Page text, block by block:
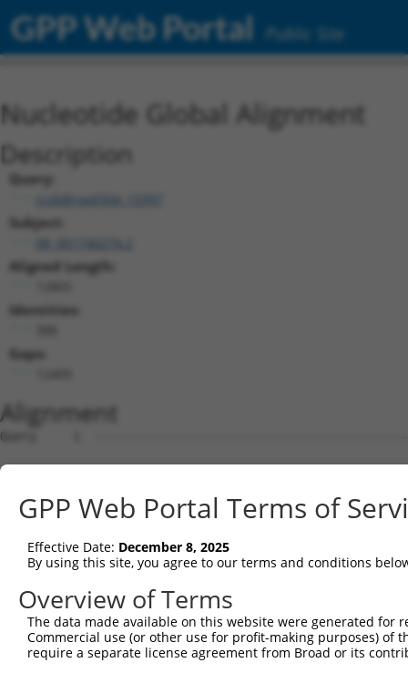
GPP Web Portal Public Site
Nucleotide Global Alignment
Description
Query:
ccsbBroad304_15997
Subject:
Aligned Length:
Identities:
Gaps:
Alignment
Query     1  ------------------------------------------------------------------ATGGATAC  8
                                                                               ||||||||
Sbjct     1  GCAGCCCATGTTAGTGATGGAGGAGAGAAGATGGCGGAAGCGGAATTTAAGGACCATAGTACAGCTATGGATAC  74

Query     9  TGAACCAAACCCGGGAACATCTTCTGTGTCAACAACAACCAGCAGTACCACCACCACCACCATCACCACTTCCT  82
             ||||||||||||||||||||||||||||||||||||||||||||||||||||||||||||||||||||||||||
Sbjct    75  TGAACCAAACCCGGGAACATCTTCTGTGTCAACAACAACCAGCAGTACCACCACCACCACCATCACCACTTCCT  148

Query    83  CCTCTCGAATGCAGCAGCCACAGATCTCTGTCTACAGTGGTTCAGACCGACATGCTGT------------ACAG  144
             ||||||||||||||||||||||||||||||||||||||||||||||||||||||||||            ||||
Sbjct   149  CCTCTCGAATGCAGCAGCCACAGATCTCTGTCTACAGTGGTTCAGACCGACATGCTGTACAGGTAATTCAACAG  222

Query   145  GCATTGCATCGGCCCCCCAGCTCAGCTGCTCAGTACCTTCAGCAAATGTATGCAGCCCAACAACAGCACTTGAT  218
             ||||||||||||||||||||||||||||||||||||||||||||||||||||||||||||||||||||||||||
Sbjct   223  GCATTGCATCGGCCCCCCAGCTCAGCTGCTCAGTACCTTCAGCAAATGTATGCAGCCCAACAACAGCACTTGAT  296

Query   219  GCTGCATACTGCAGCTCTTCAGCAGCAGCATTTAAGCAGCTCCCAGCTTCAGAGCCTTGCTGCTGTTCAGGCAA  292
             ||||||||||||||||||||||||||||||||||||||||||||||||||||||||||||||||||||||||||
Sbjct   297  GCTGCATACTGCAGCTCTTCAGCAGCAGCATTTAAGCAGCTCCCAGCTTCAGAGCCTTGCTGCTGTTCAGGCAA  370

Query   293  GTTTGTCCAGTGGAAGACCATCTACATCTCCCACAGGAAGTGTCACACAGCAGTCAAGTATGTCCCAAACGTCT  366
             ||||||||||||||||||||||||||||||||||||||||||||||||||||||||||||||||||||||||||
Sbjct   371  GTTTGTCCAGTGGAAGACCATCTACATCTCCCACAGGAAGTGTCACACAGCAGTCAAGTATGTCCCAAACGTCT  444

Query   367  GT-AAGTTC---------CCTAAATTTTTTTTTCCTG--GATTTAAAA----TTT-------------------  405
             .| ||..||         ||||.|         ||||  .|.||||.|    .||                   
Sbjct   445  ATCAACCTCTCCACTTCTCCTACA---------CCTGCACAGTTAATAAGCCGTTCCCAGGCTTCCAGTTCTAC  509

Query   406  --------------------------------------------------------------------------  405
                                                                                       
Sbjct   510  CAGCGGCAGTATTACCCAACAGACTATGTTACTAGGGAGTACTTCCCCTACCCTAACGGCAAGCCAAGCTCAAA  583

Query   406  --------------------------------------------------------------------------  405
                                                                                       
Sbjct   584  TGTATCTCCGAGCTCAAATGCTGATTTTCACACCCGCTACCACTGTGGCTGCTGTACAGTCTGACATTCCTGTT  657

Query   406  --------------------------------------------------------------------------  405
                                                                                       
Sbjct   658  GTCTCGTCGTCATCGTCATCTTCCTGTCAGTCTGCAGCTACTCAGGTTCAGAATTTAACATTACGCAGCCAGAA  731

Query   406  --------------------------------------------------------------------------  405
                                                                                       
Sbjct   732  GTTGGGTGTATTATCTAGCTCACAGAATGGTCCACCAAAAAGCACTAGTCAAACTCAGTCATTGACAATTTGTC  805

Query   406  --------------------------------------------------------------------------  405
                                                                                       
Sbjct   806  ATAACAAAACAACAGTGACCAGTTCTAAAATCAGCCAACGAGATCCTTCTCCAGAAAGTAATAAGAAAGGAGAG  879

Query   406  --------------------------------------------------------------------------  405
                                                                                       
Sbjct   880  AGCCCAAGCCTGGAATCACGAAGCACAGCTGTCACCCGGACATCAAGTATTCACCAGTTAATAGCACCAGCTTC  953

Query   406  --------------------------------------------------------------------------  405
                                                                                       
Sbjct   954  ATATTCTCCAATTCAGCCTCATTCTCTAATAAAACATCAGCAGATTCCTCTTCATTCACCACCTTCCAAAGTTT  1027

Query   406  --------------------------------------------------------------------------  405
                                                                                       
Sbjct  1028  CCCATCATCAGCTGATATTACAACAGCAGCAACAGCAAATTCAGCCAATCACACTTCAGAATTCAACTCAAGAC  1101

Query   406  --------------------------------------------------------------------------  405
                                                                                       
Sbjct  1102  CCACCCCCATCCCAGCACTGTATACCACTCCAGAACCATGGCCTTCCTCCAGCTCCCAGTAATGCCCAGTCACA  1175

Query   406  --------------------------------------------------------------------------  405
                                                                                       
Sbjct  1176  GCATTGTTCACCGATTCAGAGTCATCCCTCTCCTTTAACAGTGTCTCCTAATCAGTCACAGTCAGCACAGCAGT  1249

Query   406  --------------------------------------------------------------------------  405
                                                                                       
Sbjct  1250  CTGTAGTGGTGTCTCCTCCACCACCTCATTCACCAAGTCAGTCTCCTACTATAATTATTCATCCACAAGCACTT  1323

Query   406  --------------------------------------------------------------------------  405
                                                                                       
Sbjct  1324  ATTCAGCCACACCCTCTTGTGTCATCAGCTCTCCAGCCAGGGCCAAATTTGCAGCAGTCCACTGCTAATCAGGT  1397

Query   406  --------------------------------------------------------------------------  405
                                                                                       
Sbjct  1398  GCAAGCTACAGCACAGTTGAATCTTCCATCCCATCTTCCACTTCCAGCTTCCCCTGTTGTACACATTGGCCCAG  1471

Query   406  --------------------------------------------------------------------------  405
                                                                                       
Sbjct  1472  TTCAGCAGTCTGCCTTGGTATCCCCAGGCCAGCAGATTGTCTCTCCATCACACCAGCAATATTCATCCCTGCAG  1545

Query   406  --------------------------------------------------------------------------  405
                                                                                       
Sbjct  1546
GPP Web Portal Terms of
Effective Date: December 8, 2025
By using this site, you agree to our terms and conditions
Overview of Terms
The data made available on this website were generated
Commercial use (or other use for profit-making purposes) of
require a separate license agreement from Broad or its